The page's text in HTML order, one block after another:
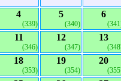
4
(339)
5
(340)
6
11
(346)
12
(347)
13
18
(353)
19
(354)
20